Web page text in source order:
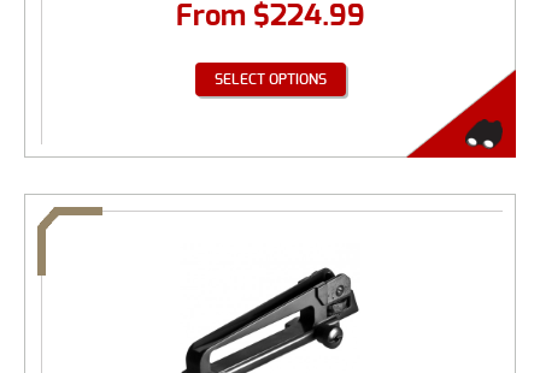
From $224.99
SELECT OPTIONS